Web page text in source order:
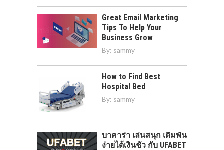
Great Email Marketing
Tips To Help Your
Business Grow
By: sammy
How to Find Best
Hospital Bed
By: sammy
บาคาร่า เล่นสนุก เดิมพัน
ง่ายได้เงินชัว กับ UFABET